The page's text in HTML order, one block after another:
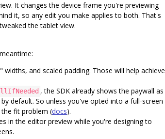
It changes the device frame you're previewing
it, so any edit you make applies to both. That's
the tablet view.
and scaled padding. Those will help achieve
, the SDK already shows the paywall as
default. So unless you've opted into a full-screen
fit problem (docs).
in the editor preview while you're designing to